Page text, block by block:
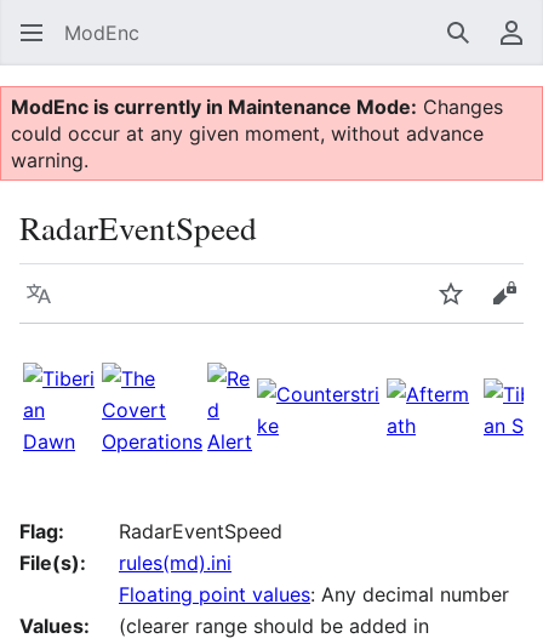
ModEnc Search
ModEnc is currently in Maintenance Mode: Changes
could occur at any given moment, without advance
warning.
RadarEventSpeed
Language Watch
Flag:
RadarEventSpeed
File(s):
rules(md).ini
Values:
Floating point values: Any decimal number
(clearer range should be added in